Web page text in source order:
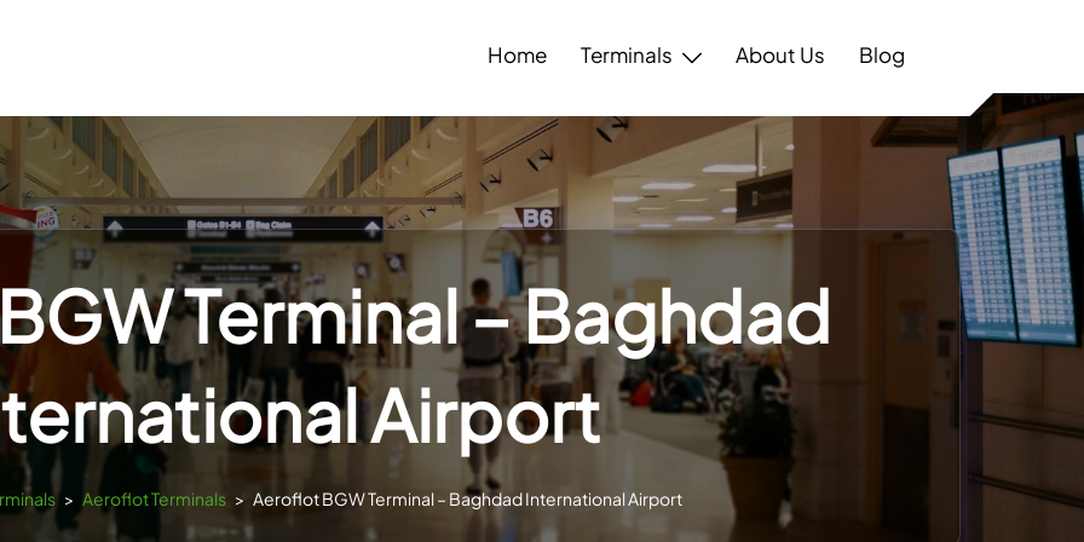
Home Terminals About Us Blog
Terminal – Baghdad
Airport
> Aeroflot Terminals > Aeroflot BGW Terminal – Baghdad International Airport